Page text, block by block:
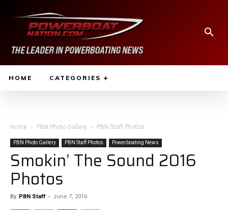
HOME CATEGORIES
Home PBN Photo Gallery PBN Staff Photos
PBN Photo Gallery PBN Staff Photos Powerboating News
Smokin’ The Sound 2016
Photos
By PBN Staff - June 7, 2016